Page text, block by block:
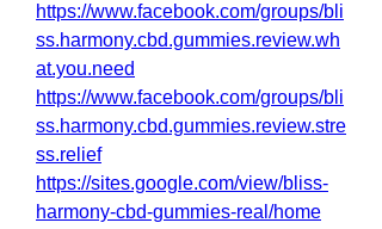
https://www.facebook.com/groups/bli
ss.harmony.cbd.gummies.review.wh
at.you.need
https://www.facebook.com/groups/bli
ss.harmony.cbd.gummies.review.stre
ss.relief
https://sites.google.com/view/bliss-
harmony-cbd-gummies-real/home